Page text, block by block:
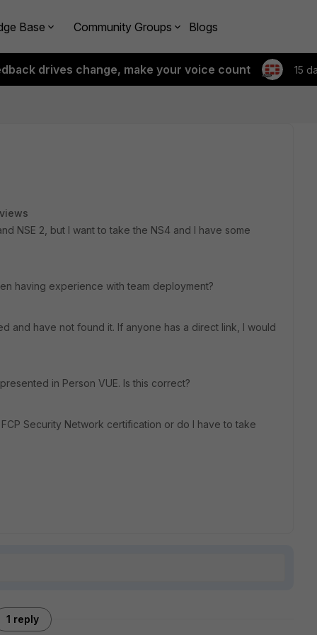
Base Community Groups Blogs
drives change, make your voice count 15
NSE 2, but I want to take the NS4 and I have some
having experience with team deployment?
and have not found it. If anyone has a direct link, I would
in Person VUE. Is this correct?
Security Network certification or do I have to take
1 reply